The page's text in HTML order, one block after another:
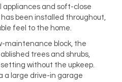
and soft-close
been installed throughout,
feel to the home.
maintenance block, the
trees and shrubs,
without the upkeep.
a large drive-in garage